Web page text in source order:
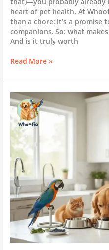
heart of pet health. At
than a chore: it’s a promise
companions. So: what
And is it truly worth
Read More »
Blue
Buffalo:
Is
It
Really
the
Best
Choice
for
Your
Pet?
(Full
Review
&
Feeding
Guide)